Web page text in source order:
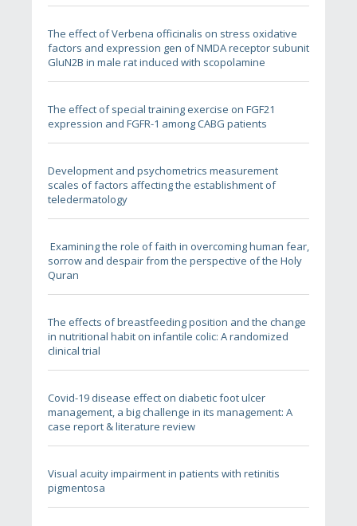
The effect of Verbena officinalis on stress oxidative
factors and expression gen of NMDA receptor subunit
GluN2B in male rat induced with scopolamine
The effect of special training exercise on FGF21
expression and FGFR-1 among CABG patients
Development and psychometrics measurement
scales of factors affecting the establishment of
teledermatology
sorrow and despair from the perspective of the Holy
Quran
The effects of breastfeeding position and the change
in nutritional habit on infantile colic: A randomized
clinical trial
Covid-19 disease effect on diabetic foot ulcer
management, a big challenge in its management: A
case report & literature review
Visual acuity impairment in patients with retinitis
pigmentosa